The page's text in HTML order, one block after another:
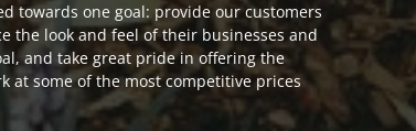
towards one goal: provide our customers
the look and feel of their businesses and
and take great pride in offering the
at some of the most competitive prices